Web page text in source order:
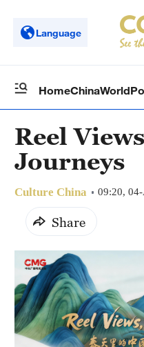
Language
HomeChinaWorld
Reel
Journeys
Culture China 09:20,
Share